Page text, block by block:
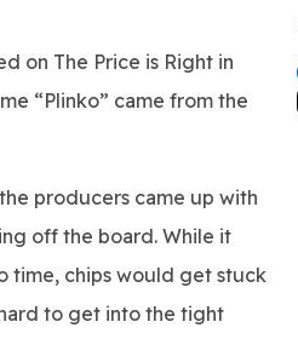
on The Price is Right in
“Plinko” came from the
producers came up with
off the board. While it
time, chips would get stuck
to get into the tight